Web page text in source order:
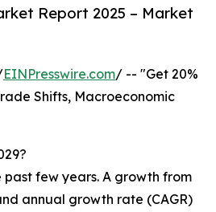
Report 2025 – Market
EINPresswire.com/ -- "Get 20%
Shifts, Macroeconomic
past few years. A growth from
annual growth rate (CAGR)